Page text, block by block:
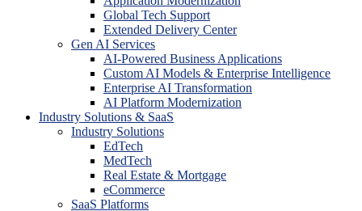
Global Tech Support
Extended Delivery Center
Gen AI Services
AI-Powered Business Applications
Custom AI Models & Enterprise Intelligence
Enterprise AI Transformation
AI Platform Modernization
Industry Solutions & SaaS
Industry Solutions
EdTech
MedTech
Real Estate & Mortgage
eCommerce
SaaS Platforms